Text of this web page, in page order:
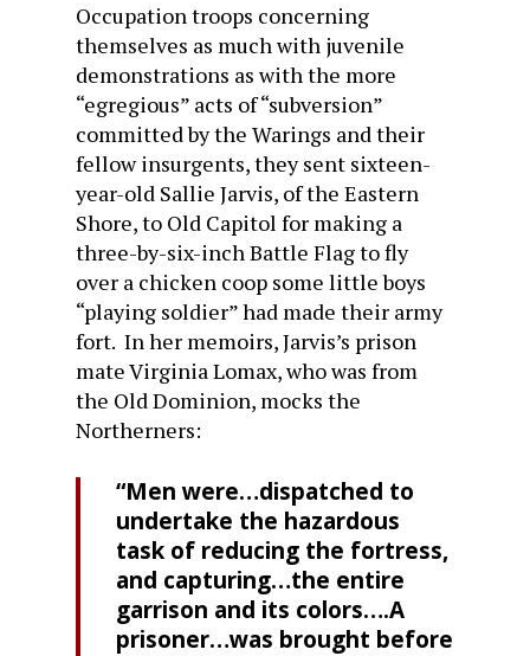
Occupation troops concerning
themselves as much with juvenile
demonstrations as with the more
“egregious” acts of “subversion”
committed by the Warings and their
fellow insurgents, they sent sixteen-
year-old Sallie Jarvis, of the Eastern
Shore, to Old Capitol for making a
three-by-six-inch Battle Flag to fly
over a chicken coop some little boys
“playing soldier” had made their army
fort. In her memoirs, Jarvis’s prison
mate Virginia Lomax, who was from
the Old Dominion, mocks the
Northerners:
“Men were…dispatched to
undertake the hazardous
task of reducing the fortress,
and capturing…the entire
garrison and its colors….A
prisoner…was brought before